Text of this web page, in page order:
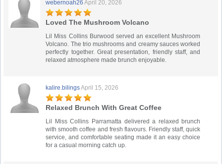
webernoah26 April 20, 2026
Loved The Mushroom Volcano
Lil Miss Collins Burwood served an excellent Mushroom
Volcano. The trio mushrooms and creamy sauces worked
perfectly together. Great presentation, friendly staff, and
relaxed atmosphere made brunch enjoyable.
kalire.bilingsApril 15, 2026
Relaxed Brunch With Great Coffee
Lil Miss Collins Parramatta delivered a relaxed brunch
with smooth coffee and fresh flavours. Friendly staff, quick
service, and comfortable seating made it an easy choice
for a casual morning catch up.